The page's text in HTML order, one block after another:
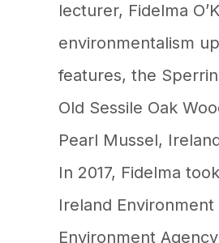
lecturer, Fidelma
environmentalism
features, the
Old Sessile Oak
Pearl Mussel,
In 2017, Fidelma
Ireland
Environment